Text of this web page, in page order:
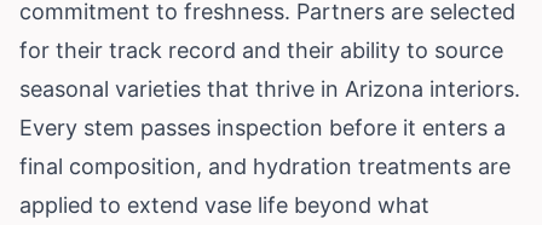
commitment to freshness. Partners are selected
for their track record and their ability to source
seasonal varieties that thrive in Arizona interiors.
Every stem passes inspection before it enters a
final composition, and hydration treatments are
applied to extend vase life beyond what